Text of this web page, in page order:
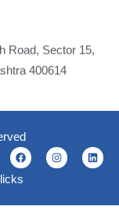
Road, Sector 15,
400614
F
a
c
e
o
I
n
s
g
L
i
n
d